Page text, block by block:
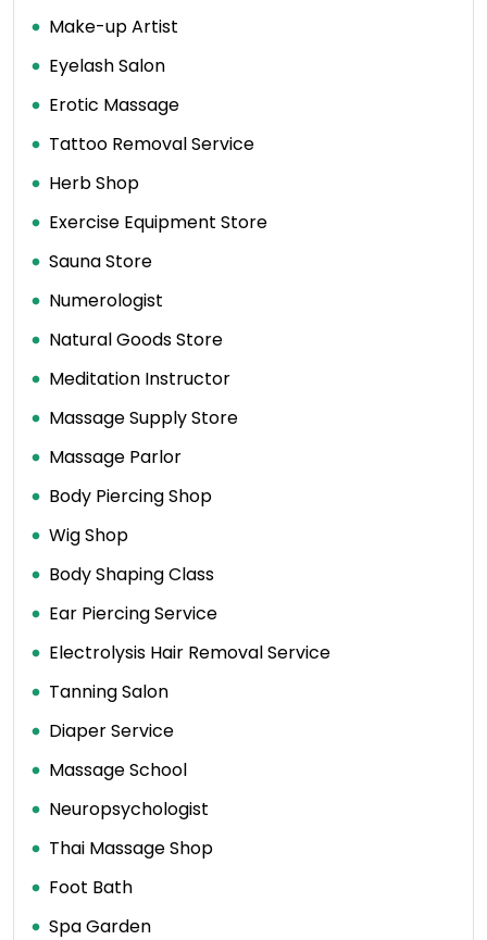
Make-up Artist
Eyelash Salon
Erotic Massage
Tattoo Removal Service
Herb Shop
Exercise Equipment Store
Sauna Store
Numerologist
Natural Goods Store
Meditation Instructor
Massage Supply Store
Massage Parlor
Body Piercing Shop
Wig Shop
Body Shaping Class
Ear Piercing Service
Electrolysis Hair Removal Service
Tanning Salon
Diaper Service
Massage School
Neuropsychologist
Thai Massage Shop
Foot Bath
Spa Garden